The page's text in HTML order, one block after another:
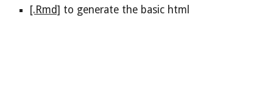
[.Rmd] to generate the basic html